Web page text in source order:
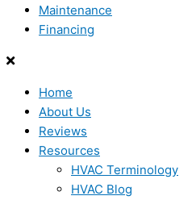
Maintenance
Financing
Home
About Us
Reviews
Resources
HVAC Terminology
HVAC Blog